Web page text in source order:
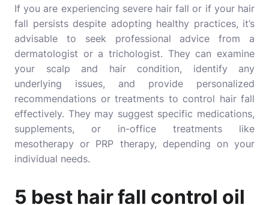
If you are experiencing severe hair fall or if your hair
fall persists despite adopting healthy practices, it’s
advisable to seek professional advice from a
dermatologist or a trichologist. They can examine
your scalp and hair condition, identify any
underlying issues, and provide personalized
recommendations or treatments to control hair fall
effectively. They may suggest specific medications,
supplements, or in-office treatments like
mesotherapy or PRP therapy, depending on your
individual needs.
5 best hair fall control oil